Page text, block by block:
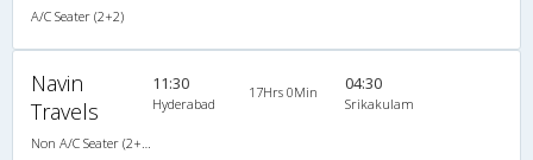
A/C Seater (2+2)
Navin
Travels
11:30
Hyderabad
17Hrs 0Min 04:30
Srikakulam